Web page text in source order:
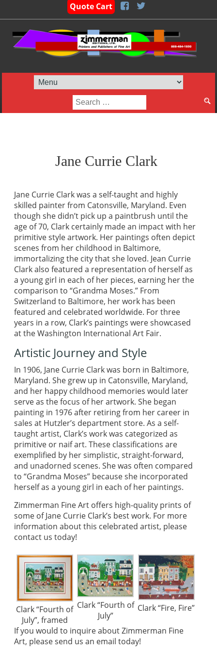
Quote Cart
Search
for:
Jane Currie Clark
Jane Currie Clark was a self-taught and highly
skilled painter from Catonsville, Maryland. Even
though she didn’t pick up a paintbrush until the
age of 70, Clark certainly made an impact with her
primitive style artwork. Her paintings often depict
scenes from her childhood in Baltimore,
immortalizing the city that she loved. Jean Currie
Clark also featured a representation of herself as
a young girl in each of her pieces, earning her the
comparison to “Grandma Moses.” From
Switzerland to Baltimore, her work has been
featured and celebrated worldwide. For three
years in a row, Clark’s paintings were showcased
at the Washington International Art Fair.
Artistic Journey and Style
In 1906, Jane Currie Clark was born in Baltimore,
Maryland. She grew up in Catonsville, Maryland,
and her happy childhood memories would later
serve as the focus of her artwork. She began
painting in 1976 after retiring from her career in
sales at Hutzler’s department store. As a self-
taught artist, Clark’s work was categorized as
primitive or naif art. These classifications are
exemplified by her simplistic, straight-forward,
and unadorned scenes. She was often compared
to “Grandma Moses” because she incorporated
herself as a young girl in each of her paintings.
Zimmerman Fine Art offers high-quality prints of
some of Jane Currie Clark’s best work. For more
information about this celebrated artist, please
contact us today!
Clark “Fourth of
July”, framed
Clark “Fourth of
July”
Clark “Fire, Fire”
If you would to inquire about Zimmerman Fine
Art, pleasesend us an email today!